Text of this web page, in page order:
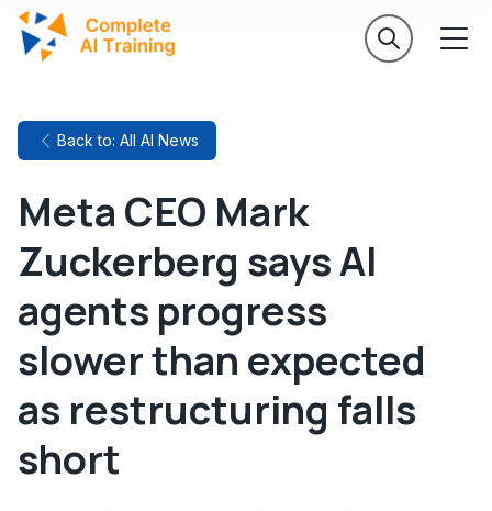
Back to: All AI News
Meta CEO Mark
Zuckerberg says AI
agents progress
slower than expected
as restructuring falls
short